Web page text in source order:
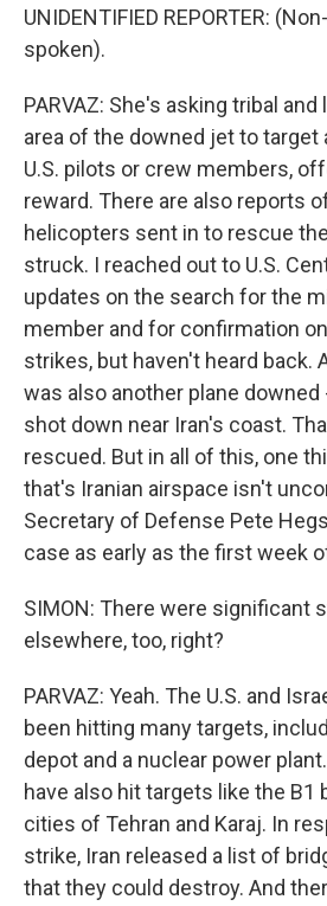
UNIDENTIFIED REPORTER:
spoken).
PARVAZ: She's asking tribal
area of the downed jet to target
U.S. pilots or crew members,
reward. There are also reports
helicopters sent in to rescue
struck. I reached out to U.S.
updates on the search for the
member and for confirmation
strikes, but haven't heard back.
was also another plane downed
shot down near Iran's coast.
rescued. But in all of this, one
that's Iranian airspace isn't
Secretary of Defense Pete
case as early as the first week
SIMON: There were significant
elsewhere, too, right?
PARVAZ: Yeah. The U.S. and
been hitting many targets,
depot and a nuclear power
have also hit targets like the B1
cities of Tehran and Karaj. In
strike, Iran released a list of
that they could destroy. And